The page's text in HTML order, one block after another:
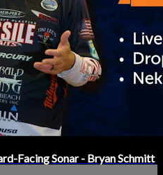
Facing Sonar - Bryan Schmitt